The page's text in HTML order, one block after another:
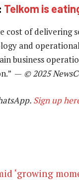
Telkom is
cost of delivering
and
business
— © 2025
Sign up
‘growing